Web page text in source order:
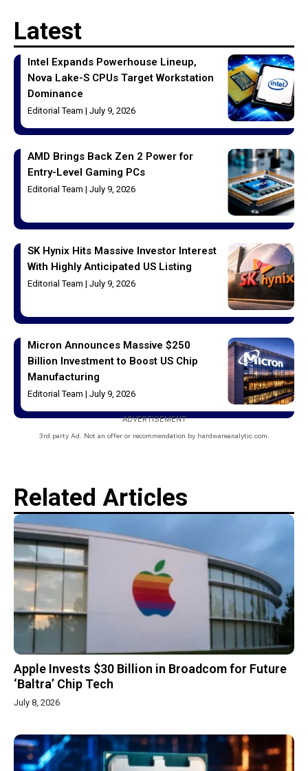
Latest
Intel Expands Powerhouse Lineup,
Nova Lake-S CPUs Target Workstation
Dominance
Editorial Team July 9, 2026
AMD Brings Back Zen 2 Power for
Entry-Level Gaming PCs
Editorial Team July 9, 2026
SK Hynix Hits Massive Investor Interest
With Highly Anticipated US Listing
Editorial Team July 9, 2026
Micron Announces Massive $250
Billion Investment to Boost US Chip
Manufacturing
Editorial Team July 9, 2026
ADVERTISEMENT
3rd party Ad. Not an offer or recommendation by hardwareanalytic.com.
Related Articles
Apple Invests $30 Billion in Broadcom for Future
‘Baltra’ Chip Tech
July 8, 2026